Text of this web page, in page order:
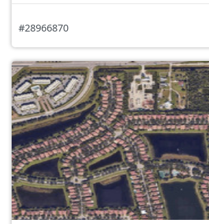
#28966870